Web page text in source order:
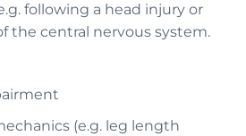
following a head injury or
the central nervous system.
(e.g. leg length